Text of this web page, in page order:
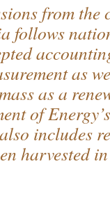
from the
follows
as
as a
of
includes
harvested